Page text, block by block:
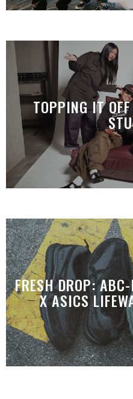
TOPPING IT
FRESH DROP:
X ASICS